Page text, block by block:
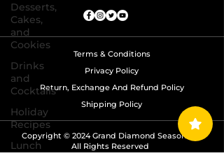
Desserts,
Cakes,
and
Cookies
Drinks
and
Cocktails
Holiday
Recipes
Lunch
Terms & Conditions
Privacy Policy
Return, Exchange And Refund Policy
Shipping Policy
Copyright © 2024 Grand Diamond Seasoning.
All Rights Reserved